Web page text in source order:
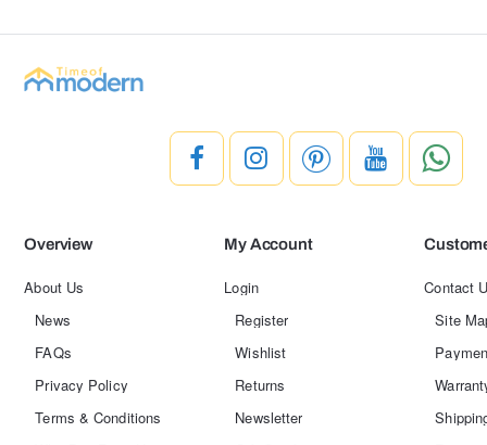
Overview
About Us
News
FAQs
Privacy Policy
Terms & Conditions
My Account
Login
Register
Wishlist
Returns
Newsletter
Contact
Site